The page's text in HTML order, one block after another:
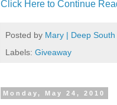
Click Here to Continue
Posted by Mary | Deep South
Labels: Giveaway
Monday, May 24, 2010